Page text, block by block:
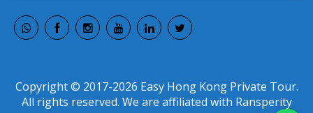
Copyright © 2017-2026 Easy Hong Kong Private Tour.
All rights reserved. We are affiliated with Ransperity